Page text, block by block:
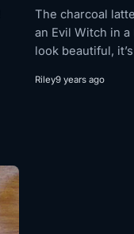
The charcoal
an Evil Witch in
look beautiful,
Riley9 years ago